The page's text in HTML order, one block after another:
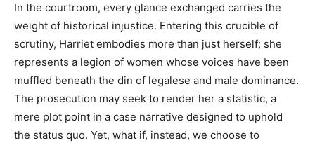
In the courtroom, every glance exchanged carries the
weight of historical injustice. Entering this crucible of
scrutiny, Harriet embodies more than just herself; she
represents a legion of women whose voices have been
muffled beneath the din of legalese and male dominance.
The prosecution may seek to render her a statistic, a
mere plot point in a case narrative designed to uphold
the status quo. Yet, what if, instead, we choose to